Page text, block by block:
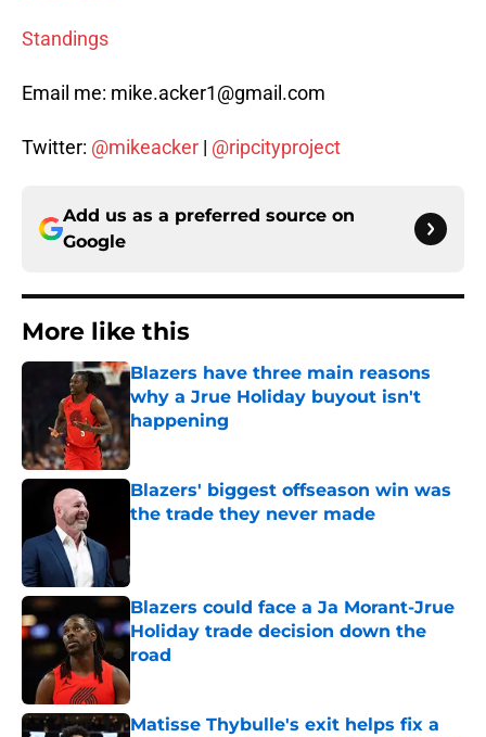
Standings
Email me: mike.acker1@gmail.com
Twitter: @mikeacker | @ripcityproject
Add us as a preferred source on
Google
More like this
Blazers have three main reasons
why a Jrue Holiday buyout isn't
happening
Blazers' biggest offseason win was
the trade they never made
Blazers could face a Ja Morant-Jrue
Holiday trade decision down the
road
Matisse Thybulle's exit helps fix a